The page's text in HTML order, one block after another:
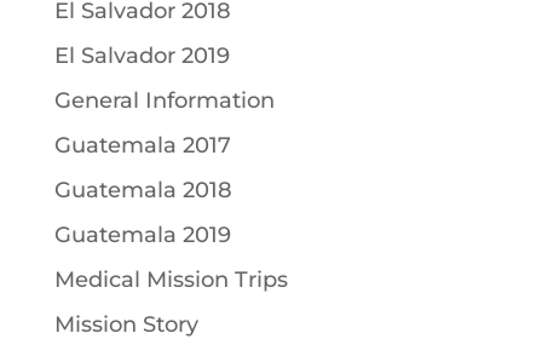
El Salvador 2018
El Salvador 2019
General Information
Guatemala 2017
Guatemala 2018
Guatemala 2019
Medical Mission Trips
Mission Story